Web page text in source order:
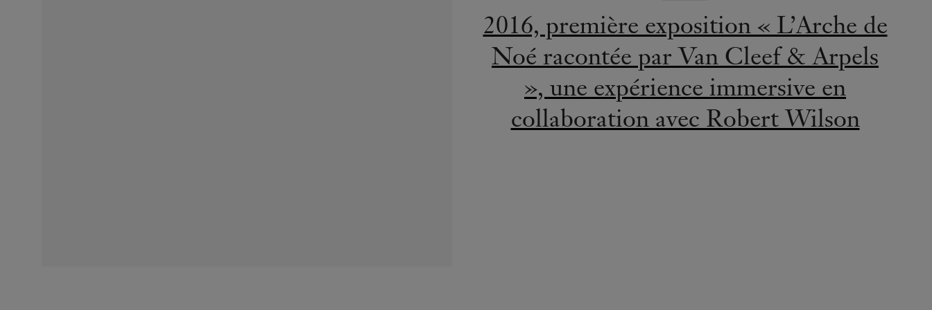
H.S.H. Princess Grace of Monaco:
Diamonds on the Rock